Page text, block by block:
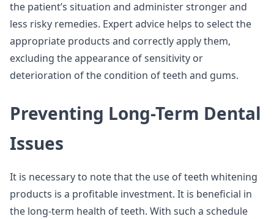
the patient’s situation and administer stronger and
less risky remedies. Expert advice helps to select the
appropriate products and correctly apply them,
excluding the appearance of sensitivity or
deterioration of the condition of teeth and gums.
Preventing Long-Term Dental
Issues
It is necessary to note that the use of teeth whitening
products is a profitable investment. It is beneficial in
the long-term health of teeth. With such a schedule